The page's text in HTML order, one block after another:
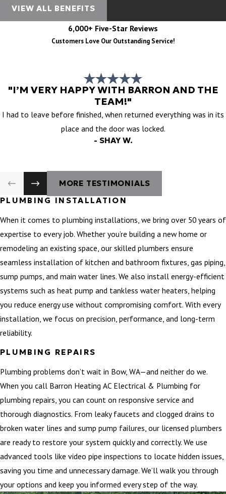
VIEW ALL BENEFITS
6,000+ Five-Star Reviews
Customers Love Our Outstanding Service!
"I’M VERY HAPPY WITH BARRON AND THE
TEAM!"
I had to leave before finished, when returned everything was in its
place and the door was locked.
- SHAY W.
MORE TESTIMONIALS
PLUMBING INSTALLATION
When it comes to plumbing installations, we bring over 50 years of
expertise to every job. Whether you’re building a new home or
remodeling an existing space, our skilled plumbers ensure
seamless installation of kitchen and bathroom fixtures, gas piping,
sump pumps, and main water lines. We also install energy-efficient
systems such as heat pump and tankless water heaters, helping
you reduce energy use without compromising comfort. With every
installation, we focus on precision, performance, and long-term
reliability.
PLUMBING REPAIRS
Plumbing problems don’t wait in Bow, WA—and neither do we.
When you call Barron Heating AC Electrical & Plumbing for
plumbing repairs, you can count on responsive service and
thorough diagnostics. From leaky faucets and clogged drains to
broken water lines and sump pump failures, our licensed plumbers
are ready to restore your system quickly and correctly. We use
advanced tools like video pipe inspections to locate hidden issues,
saving you time and unnecessary damage. We’ll walk you through
your options and keep you informed every step of the way.